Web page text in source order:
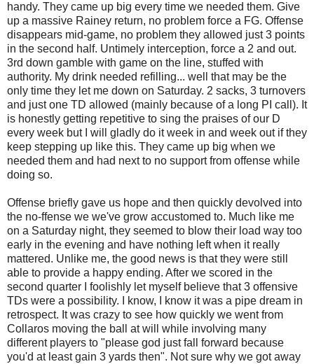
handy. They came up big every time we needed them. Give
up a massive Rainey return, no problem force a FG. Offense
disappears mid-game, no problem they allowed just 3 points
in the second half. Untimely interception, force a 2 and out.
3rd down gamble with game on the line, stuffed with
authority. My drink needed refilling... well that may be the
only time they let me down on Saturday. 2 sacks, 3 turnovers
and just one TD allowed (mainly because of a long PI call). It
is honestly getting repetitive to sing the praises of our D
every week but I will gladly do it week in and week out if they
keep stepping up like this. They came up big when we
needed them and had next to no support from offense while
doing so.
Offense briefly gave us hope and then quickly devolved into
the no-ffense we we've grow accustomed to. Much like me
on a Saturday night, they seemed to blow their load way too
early in the evening and have nothing left when it really
mattered. Unlike me, the good news is that they were still
able to provide a happy ending. After we scored in the
second quarter I foolishly let myself believe that 3 offensive
TDs were a possibility. I know, I know it was a pipe dream in
retrospect. It was crazy to see how quickly we went from
Collaros moving the ball at will while involving many
different players to "please god just fall forward because
you'd at least gain 3 yards then". Not sure why we got away